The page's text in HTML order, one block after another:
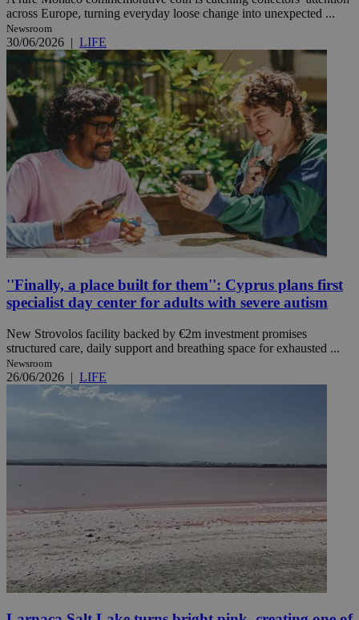
across Europe, turning everyday loose change into unexpected ...
Newsroom
30/06/2026 | LIFE
''Finally, a place built for them'': Cyprus plans first
specialist day center for adults with severe autism
New Strovolos facility backed by €2m investment promises
structured care, daily support and breathing space for exhausted ...
Newsroom
26/06/2026 | LIFE